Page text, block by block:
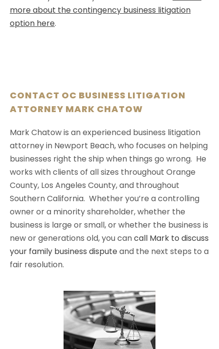
more about the contingency business litigation
option here.
CONTACT OC BUSINESS LITIGATION
ATTORNEY MARK CHATOW
Mark Chatow is an experienced business litigation
attorney in Newport Beach, who focuses on helping
businesses right the ship when things go wrong. He
works with clients of all sizes throughout Orange
County, Los Angeles County, and throughout
Southern California. Whether you’re a controlling
owner or a minority shareholder, whether the
business is large or small, or whether the business is
new or generations old, you cancall Mark to discuss
your family business disputeand the next steps to a
fair resolution.